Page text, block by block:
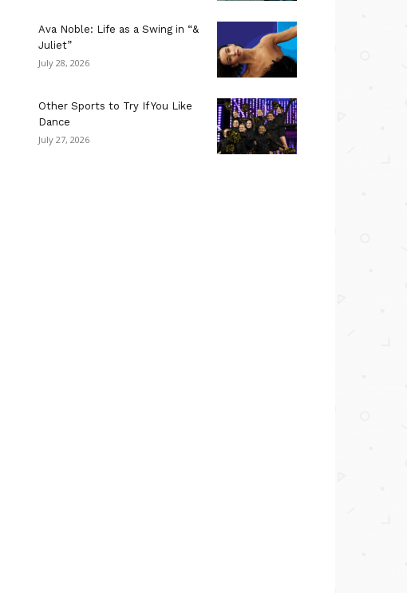
Ava Noble: Life as a Swing in “&
Juliet”
July 28, 2026
Other Sports to Try If You Like
Dance
July 27, 2026